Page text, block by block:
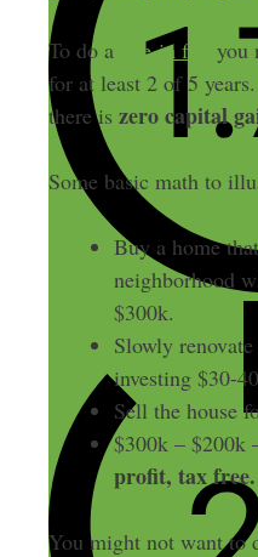
To do a live-in flip
you
for at least 2 of 5
there is zero capital
Some basic math to
Buy a home
neighborhood
$300k.
Slowly
investing $30-
Sell the house
$300k – $200k
profit, tax free.
You might not want to